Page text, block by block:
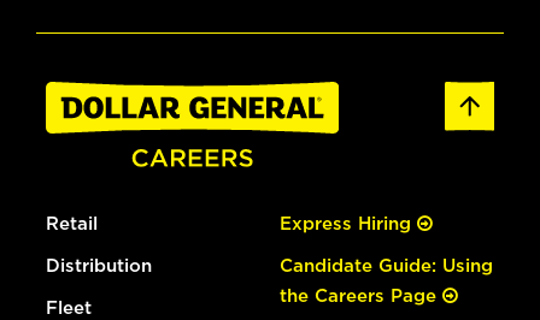
Retail
Distribution
Fleet
Express Hiring
Candidate Guide: Using
the Careers Page